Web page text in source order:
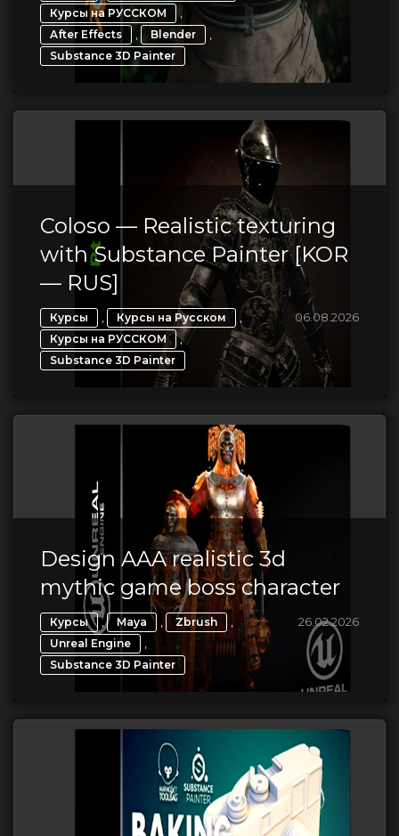
Курсы на РУССКОМ ,
After Effects , Blender ,
Substance 3D Painter
Coloso — Realistic texturing
with Substance Painter [KOR
— RUS]
Курсы , Курсы на Русском ,
Курсы на РУССКОМ ,
Substance 3D Painter
06.08.2026
Design AAA realistic 3d
mythic game boss character
Курсы , Maya , Zbrush ,
Unreal Engine ,
Substance 3D Painter
26.02.2026